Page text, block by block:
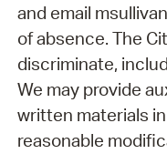
and email
of absence. The
discriminate,
We may provide
written materials
reasonable